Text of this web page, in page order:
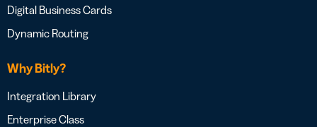
Digital Business Cards
Dynamic Routing
Why Bitly?
Integration Library
Enterprise Class